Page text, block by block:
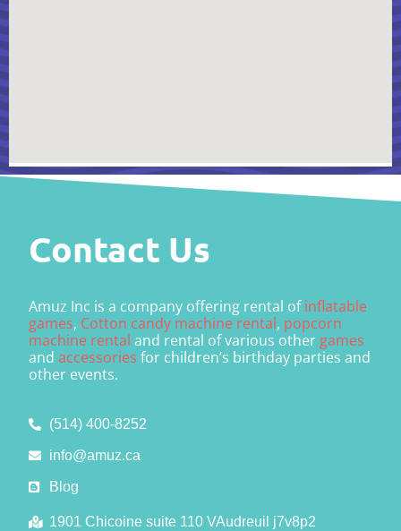
Contact Us
Amuz Inc is a company offering rental ofinflatable
games, Cotton candy machine rental, popcorn
machine rental and rental of various other games
andaccessories for children’s birthday parties and
other events.
(514) 400-8252
info@amuz.ca
Blog
1901 Chicoine suite 110 VAudreuil j7v8p2